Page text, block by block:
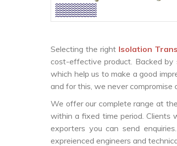
Selecting the right Isolation
cost-effective product. Backed
which help us to make a good
and for this, we never compromise
We offer our complete range at
within a fixed time period. Clients
exporters you can send
expreienced engineers and